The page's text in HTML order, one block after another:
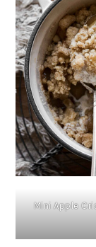
Mini Apple